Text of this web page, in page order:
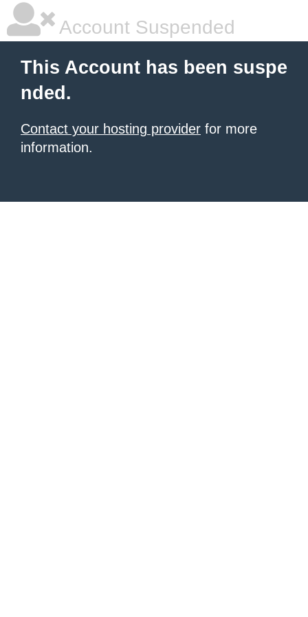
Account Suspended
This Account has been suspe
nded.
Contact your hosting provider for more
information.